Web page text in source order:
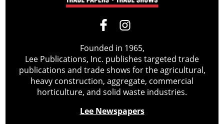
Founded in 1965,
Lee Publications, Inc. publishes targeted trade
publications and trade shows for the agricultural,
heavy construction, aggregate, commercial
horticulture, and solid waste industries.
Lee Newspapers